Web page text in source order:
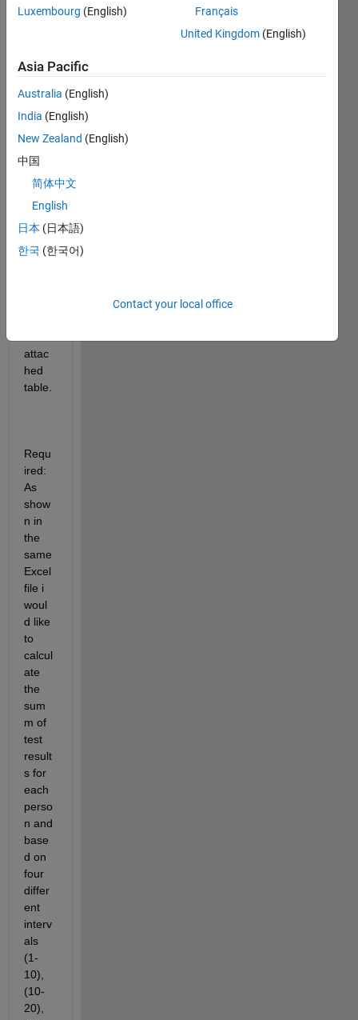
TestConditionalSum.xlsx
Hello!
Avail
attac
hed
table.
Requ
ired:
As
show
n in
the
same
Excel
file i
woul
d like
to
calcul
ate
the
sum
m of
test
result
s for
each
perso
n and
base
d on
four
differ
ent
interv
als
(1-
10),
(10-
20),
Luxembourg (English)
Français
United Kingdom (English)
Asia Pacific
Australia (English)
India (English)
New Zealand (English)
中国
简体中文
English
日本 (日本語)
한국 (한국어)
Contact your local office